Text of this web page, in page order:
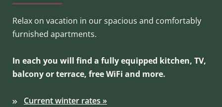
Relax on vacation in our spacious and comfortably
furnished apartments.
In each you will find a fully equipped kitchen, TV,
balcony or terrace, free WiFi and more.
Current winter rates »